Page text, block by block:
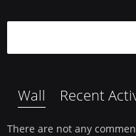
Wall Recent
There are not any